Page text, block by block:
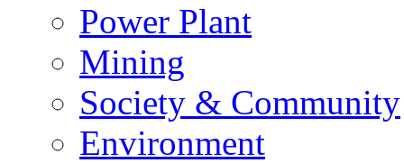
Power Plant
Mining
Society & Community
Environment